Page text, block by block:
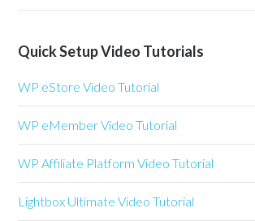
Quick Setup Video Tutorials
WP eStore Video Tutorial
WP eMember Video Tutorial
WP Affiliate Platform Video Tutorial
Lightbox Ultimate Video Tutorial